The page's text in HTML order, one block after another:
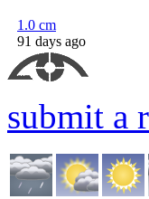
1.0 cm
91 days ago
submit a